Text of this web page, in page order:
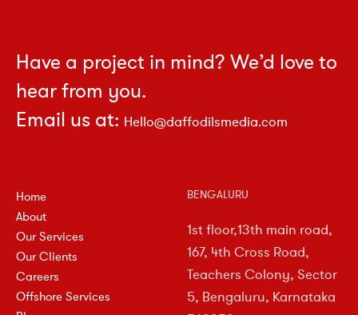
Have a project in mind? We’d love to
hear from you.
Email us at: Hello@daffodilsmedia.com
Home
About
Our Services
Our Clients
Careers
Offshore Services
BENGALURU
1st floor,13th main road,
167, 4th Cross Road,
Teachers Colony, Sector
5, Bengaluru, Karnataka